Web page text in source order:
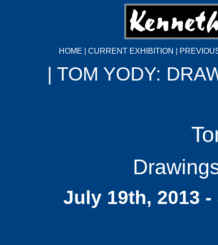
HOME CURRENT EXHIBITION
| TOM YODY:
July 19th, 2013